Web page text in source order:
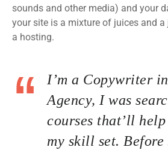
sounds and other media) and your
your site is a mixture of juices and a
a hosting.
I’m a Copywriter
Agency, I was
courses that’ll
my skill set.